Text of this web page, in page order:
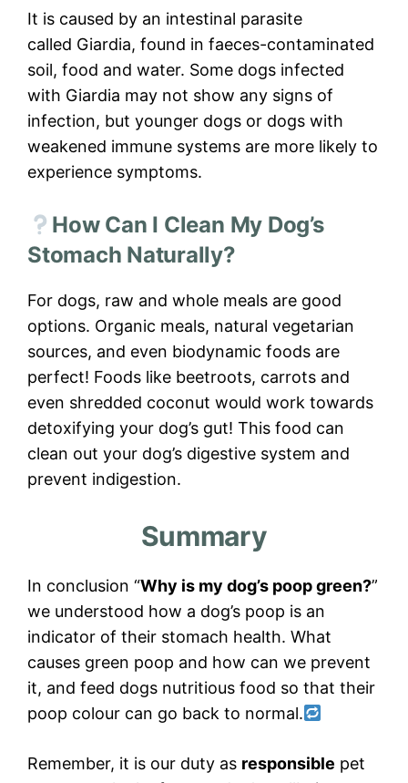
It is caused by an intestinal parasite
called Giardia, found in faeces-contaminated
soil, food and water. Some dogs infected
with Giardia may not show any signs of
infection, but younger dogs or dogs with
weakened immune systems are more likely to
experience symptoms.
How Can I Clean My Dog’s
Stomach Naturally?
For dogs, raw and whole meals are good
options. Organic meals, natural vegetarian
sources, and even biodynamic foods are
perfect! Foods like beetroots, carrots and
even shredded coconut would work towards
detoxifying your dog’s gut! This food can
clean out your dog’s digestive system and
prevent indigestion.
Summary
In conclusion “Why is my dog’s poop green?”
we understood how a dog’s poop is an
indicator of their stomach health. What
causes green poop and how can we prevent
it, and feed dogs nutritious food so that their
poop colour can go back to normal.
Remember, it is our duty as responsible pet